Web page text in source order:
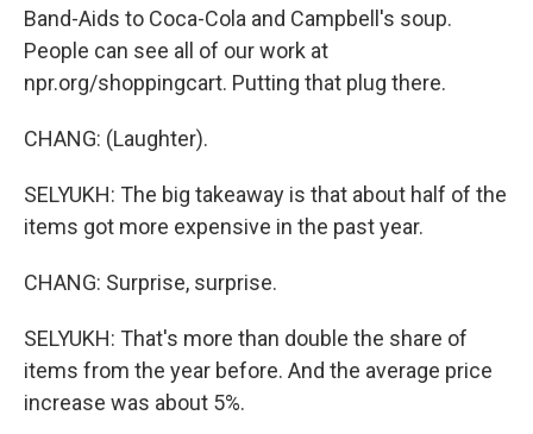
Band-Aids to Coca-Cola and Campbell's soup.
People can see all of our work at
npr.org/shoppingcart. Putting that plug there.
CHANG: (Laughter).
SELYUKH: The big takeaway is that about half of the
items got more expensive in the past year.
CHANG: Surprise, surprise.
SELYUKH: That's more than double the share of
items from the year before. And the average price
increase was about 5%.